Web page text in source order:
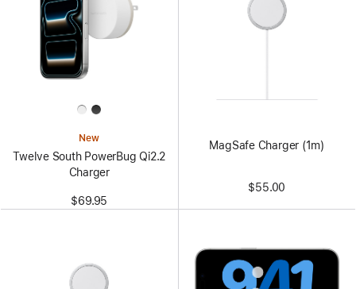
New
Twelve South PowerBug Qi2.2
Charger
$69.95
MagSafe Charger (1m)
$55.00